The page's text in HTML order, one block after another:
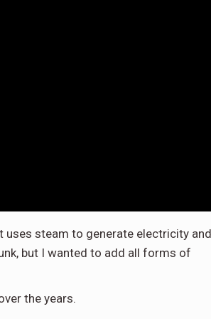
uses steam to generate electricity and
but I wanted to add all forms of
the years.